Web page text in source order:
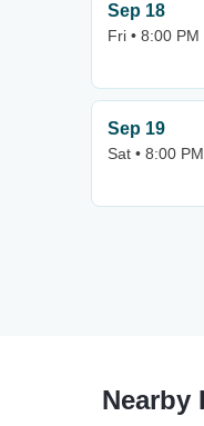
Sep 18
Fri • 8:00 PM
Sep 19
Sat • 8:00 PM
Nearby